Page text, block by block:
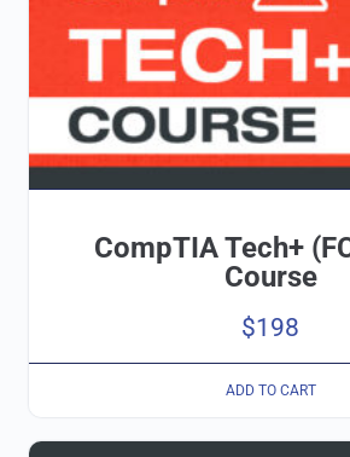
CompTIA Tech+
Course
$198
ADD TO CART